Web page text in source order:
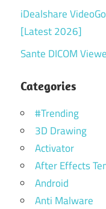
iDealshare
[Latest 2026]
Sante DICOM
Categories
#Trending
3D Drawing
Activator
After Effects
Android
Anti Malware